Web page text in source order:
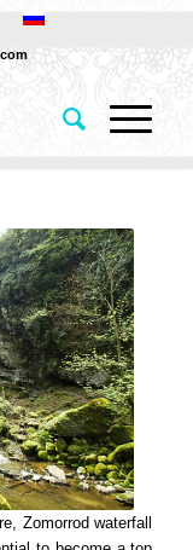
Zomorrod waterfall